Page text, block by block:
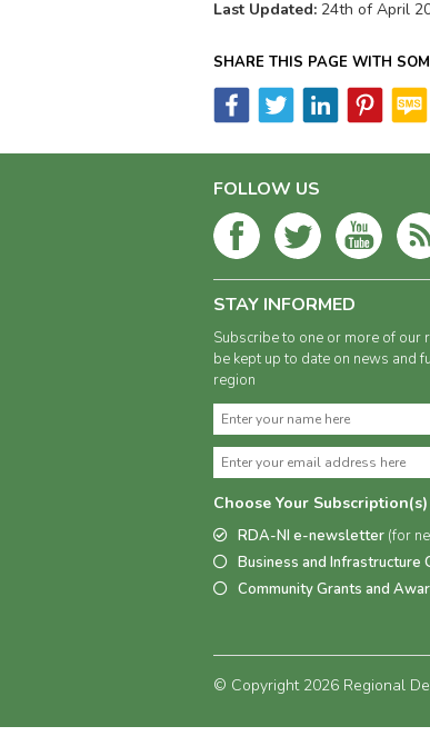
Last Updated: 24th of April
SHARE THIS PAGE WITH
FOLLOW US
STAY INFORMED
Subscribe to one or more of our
be kept up to date on news and
region
Choose Your Subscription(s)
RDA-NI e-newsletter (for
Business and Infrastructure
Community Grants and
© Copyright 2026 Regional